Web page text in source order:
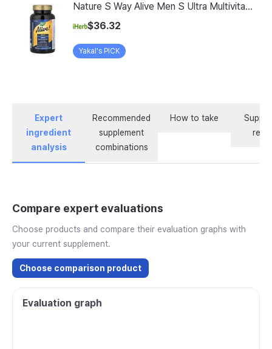
Nature S Way Alive Men S Ultra Multivitamin 150 Tablets
$36.32
Yakal's PICK
Expert
ingredient
analysis
Recommended
supplement
combinations
How to take
Compare expert evaluations
Choose products and compare their evaluation graphs with
your current supplement.
Choose comparison product
Evaluation graph